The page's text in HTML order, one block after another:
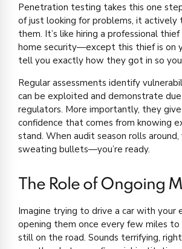
Penetration testing takes this one
of just looking for problems, it
them. It’s like hiring a professional
home security—except this thief is on
tell you exactly how they got in so
Regular assessments identify
can be exploited and demonstrate
regulators. More importantly, they
confidence that comes from knowing
stand. When audit season rolls around,
sweating bullets—you’re ready.
The Role of Ongoing
Imagine trying to drive a car with your
opening them once every few miles to
still on the road. Sounds terrifying,